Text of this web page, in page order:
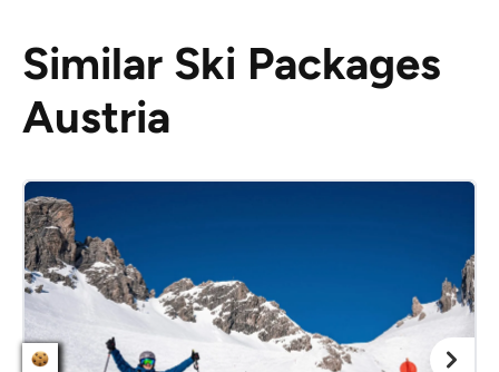
Similar Ski Packages
Austria